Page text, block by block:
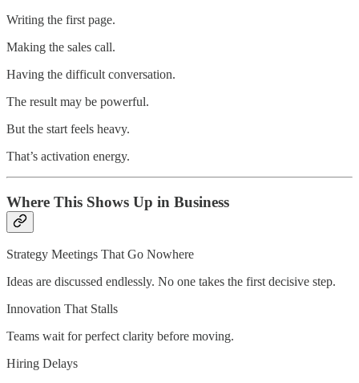
Writing the first page.
Making the sales call.
Having the difficult conversation.
The result may be powerful.
But the start feels heavy.
That’s activation energy.
Where This Shows Up in Business
Strategy Meetings That Go Nowhere
Ideas are discussed endlessly. No one takes the first decisive step.
Innovation That Stalls
Teams wait for perfect clarity before moving.
Hiring Delays